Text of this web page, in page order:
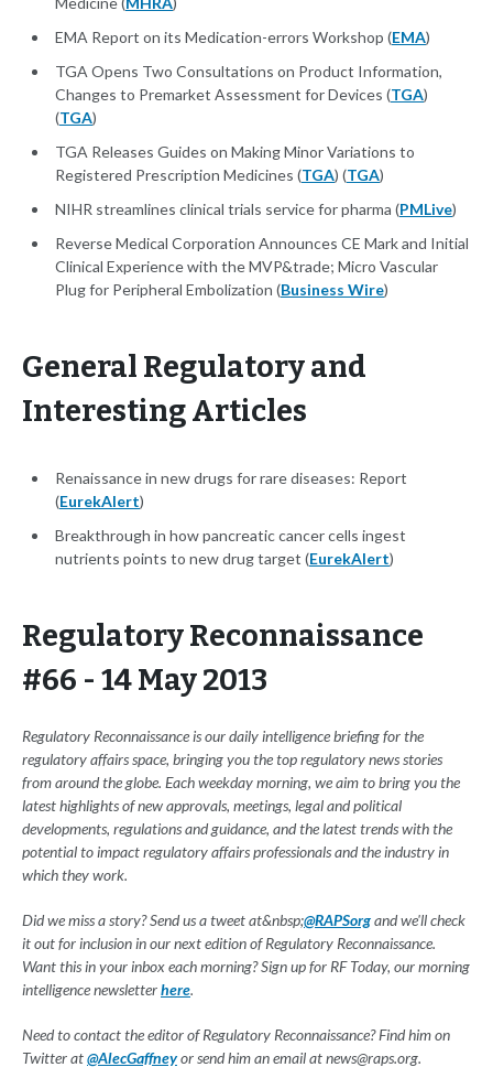
EMA Report on its Medication-errors Workshop (EMA)
TGA Opens Two Consultations on Product Information,
Changes to Premarket Assessment for Devices (TGA)
(TGA)
TGA Releases Guides on Making Minor Variations to
Registered Prescription Medicines (TGA) (TGA)
NIHR streamlines clinical trials service for pharma (PMLive)
Reverse Medical Corporation Announces CE Mark and Initial
Clinical Experience with the MVP&trade; Micro Vascular
Plug for Peripheral Embolization (Business Wire)
General Regulatory and
Interesting Articles
Renaissance in new drugs for rare diseases: Report
(EurekAlert)
Breakthrough in how pancreatic cancer cells ingest
nutrients points to new drug target (EurekAlert)
Regulatory Reconnaissance
#66 - 14 May 2013
Regulatory Reconnaissance is our daily intelligence briefing for the
regulatory affairs space, bringing you the top regulatory news stories
from around the globe. Each weekday morning, we aim to bring you the
latest highlights of new approvals, meetings, legal and political
developments, regulations and guidance, and the latest trends with the
potential to impact regulatory affairs professionals and the industry in
which they work.
Did we miss a story? Send us a tweet at&nbsp;@RAPSorgand we'll check
it out for inclusion in our next edition of Regulatory Reconnaissance.
Want this in your inbox each morning? Sign up for RF Today, our morning
intelligence newsletterhere.
Need to contact the editor of Regulatory Reconnaissance? Find him on
Twitter at@AlecGaffneyor send him an email atnews@raps.org.